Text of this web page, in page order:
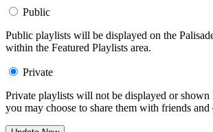
Public
Public playlists will be displayed on the
within the Featured Playlists area.
Private
Private playlists will not be displayed or shown
you may choose to share them with friends and